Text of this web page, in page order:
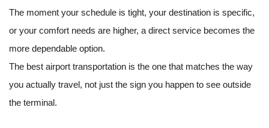
The moment your schedule is tight, your destination is specific,
or your comfort needs are higher, a direct service becomes the
more dependable option.
The best airport transportation is the one that matches the way
you actually travel, not just the sign you happen to see outside
the terminal.